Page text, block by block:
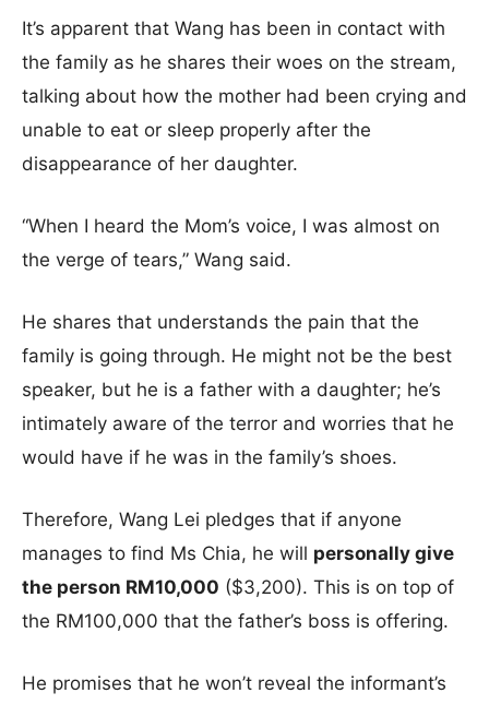
It’s apparent that Wang has been in contact with
the family as he shares their woes on the stream,
talking about how the mother had been crying and
unable to eat or sleep properly after the
disappearance of her daughter.
“When I heard the Mom’s voice, I was almost on
the verge of tears,” Wang said.
He shares that understands the pain that the
family is going through. He might not be the best
speaker, but he is a father with a daughter; he’s
intimately aware of the terror and worries that he
would have if he was in the family’s shoes.
Therefore, Wang Lei pledges that if anyone
manages to find Ms Chia, he will personally give
the person RM10,000 ($3,200). This is on top of
the RM100,000 that the father’s boss is offering.
He promises that he won’t reveal the informant’s